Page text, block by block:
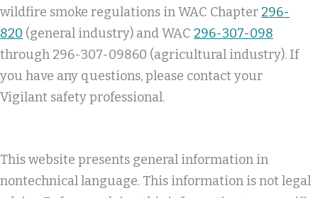
wildfire smoke regulations in WAC Chapter 296-
820 (general industry) and WAC 296-307-098
through 296-307-09860 (agricultural industry). If
you have any questions, please contact your
Vigilant safety professional.
This website presents general information in
nontechnical language. This information is not legal